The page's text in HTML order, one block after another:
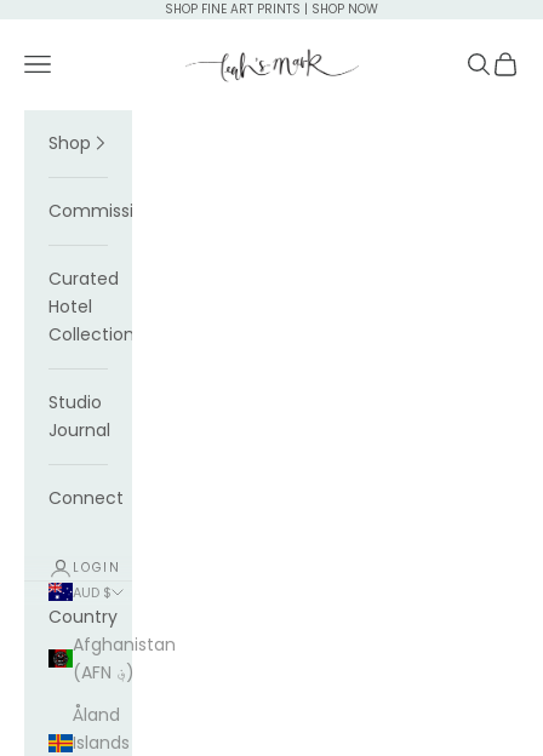
SHOP FINE ART PRINTS | SHOP NOW
Leah's Mark
Navigation menu Search
Cart
Shop
Commissions
Curated
Hotel
Collections
Studio
Journal
Connect
LOGIN
AUD $
Country
Afghanistan
(AFN ؋)
Åland
Islands